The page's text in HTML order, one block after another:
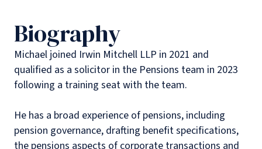
Biography
Michael joined Irwin Mitchell LLP in 2021 and
qualified as a solicitor in the Pensions team in 2023
following a training seat with the team.
He has a broad experience of pensions, including
pension governance, drafting benefit specifications,
the pensions aspects of corporate transactions and